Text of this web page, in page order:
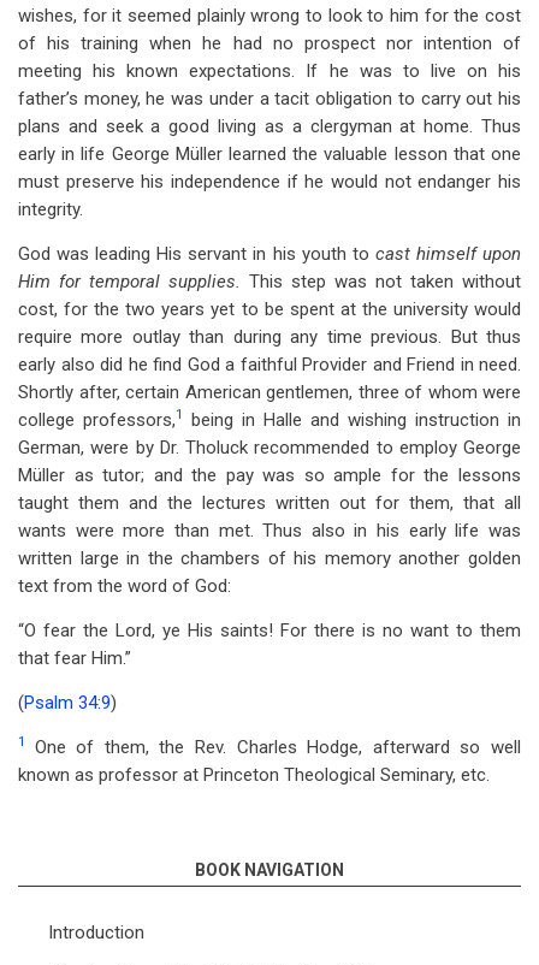
wishes, for it seemed plainly wrong to look to him for the cost
of his training when he had no prospect nor intention of
meeting his known expectations. If he was to live on his
father’s money, he was under a tacit obligation to carry out his
plans and seek a good living as a clergyman at home. Thus
early in life George Müller learned the valuable lesson that one
must preserve his independence if he would not endanger his
integrity.
God was leading His servant in his youth to cast himself upon
Him for temporal supplies. This step was not taken without
cost, for the two years yet to be spent at the university would
require more outlay than during any time previous. But thus
early also did he find God a faithful Provider and Friend in need.
Shortly after, certain American gentlemen, three of whom were
college professors,1
being in Halle and wishing instruction in
German, were by Dr. Tholuck recommended to employ George
Müller as tutor; and the pay was so ample for the lessons
taught them and the lectures written out for them, that all
wants were more than met. Thus also in his early life was
written large in the chambers of his memory another golden
text from the word of God:
“O fear the Lord, ye His saints! For there is no want to them
that fear Him.”
(Psalm 34:9)
1
One of them, the Rev. Charles Hodge, afterward so well
known as professor at Princeton Theological Seminary, etc.
BOOK NAVIGATION
Introduction